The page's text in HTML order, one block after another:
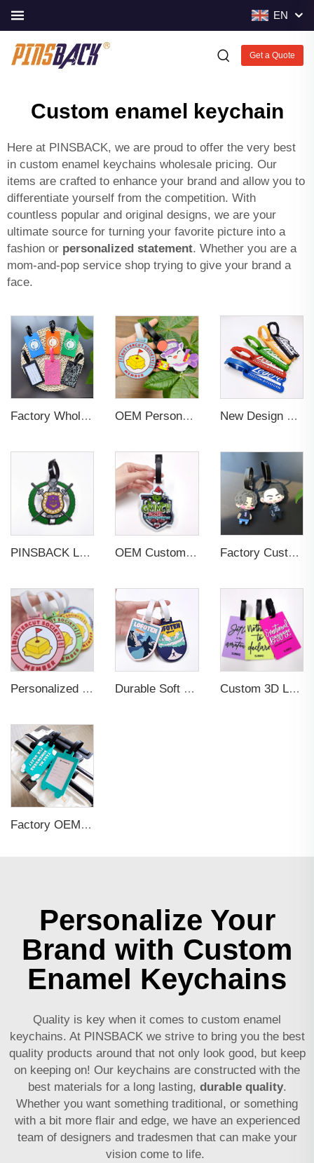
EN
Get a Quote
Custom enamel keychain
Here at PINSBACK, we are proud to offer the very best
in custom enamel keychains wholesale pricing. Our
items are crafted to enhance your brand and allow you to
differentiate yourself from the competition. With
countless popular and original designs, we are your
ultimate source for turning your favorite picture into a
fashion or personalized statement. Whether you are a
mom-and-pop service shop trying to give your brand a
face.
Factory Wholesales No MOQ PVC Luggage Tag Cut Out Any Shape Soft Rubber Travel Luggage Tag With Custom Name Card For Promotion OEM Personalized Bulk Custom Made no MOQ rubber luggage tags PVC Travel Sport Luggage Tag with name cards New Design Low Price Red Blue Brown professional Luggage Tag Custom Colors Pattern Gift Travel Luggage Tag
PINSBACK Low MOQ Luggage Tag For Suitcase Travel Bag Custom 3D Backpack Suitcase professional Luggage Tag Custom Colors OEM Custom 3D Soft PVC Rubber Standard Size Luggage Tag for Backpack Suitcase Customize Colors Luggage Tag Factory Custom Soft PVC Rubber Travel Tag Low MOQ 3D Bag Tag for Suitcase Decoration Business Promotional Gifts
Personalized Promotional Gift Fashion Travel Tag 3D Custom Design Insert Card PVC Rubber Luggage Tag for Suitcase Airplane Durable Soft PVC Rubber Standard Size Transparent Color Custom Design 3D Luggage Tag for Backpack Travel Tag Custom 3D Logo Business Promotional Gifts Low MOQ New Design Travel Tag 3D PVC Rubber Luggage Tag for Bag School Bag
Factory OEM Custom Insert Card Golf Bag Tag Travel Tag 3D Design Logo PVC Rubber Luggage Tag for Promotional Gift
Personalize Your
Brand with Custom
Enamel Keychains
Quality is key when it comes to custom enamel
keychains. At PINSBACK we strive to bring you the best
quality products around that not only look good, but keep
on keeping on! Our keychains are constructed with the
best materials for a long lasting, durable quality.
Whether you want something traditional, or something
with a bit more flair and edge, we have an experienced
team of designers and tradesmen that can make your
vision come to life.